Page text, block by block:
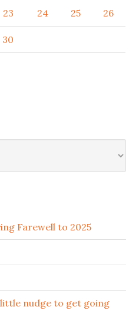
23 24 25 26
30
Farewell to 2025
little nudge to get going